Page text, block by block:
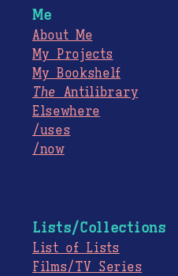
Me
About Me
My Projects
My Bookshelf
The Antilibrary
Elsewhere
/uses
/now
Lists/Collections
List of Lists
Films/TV Series